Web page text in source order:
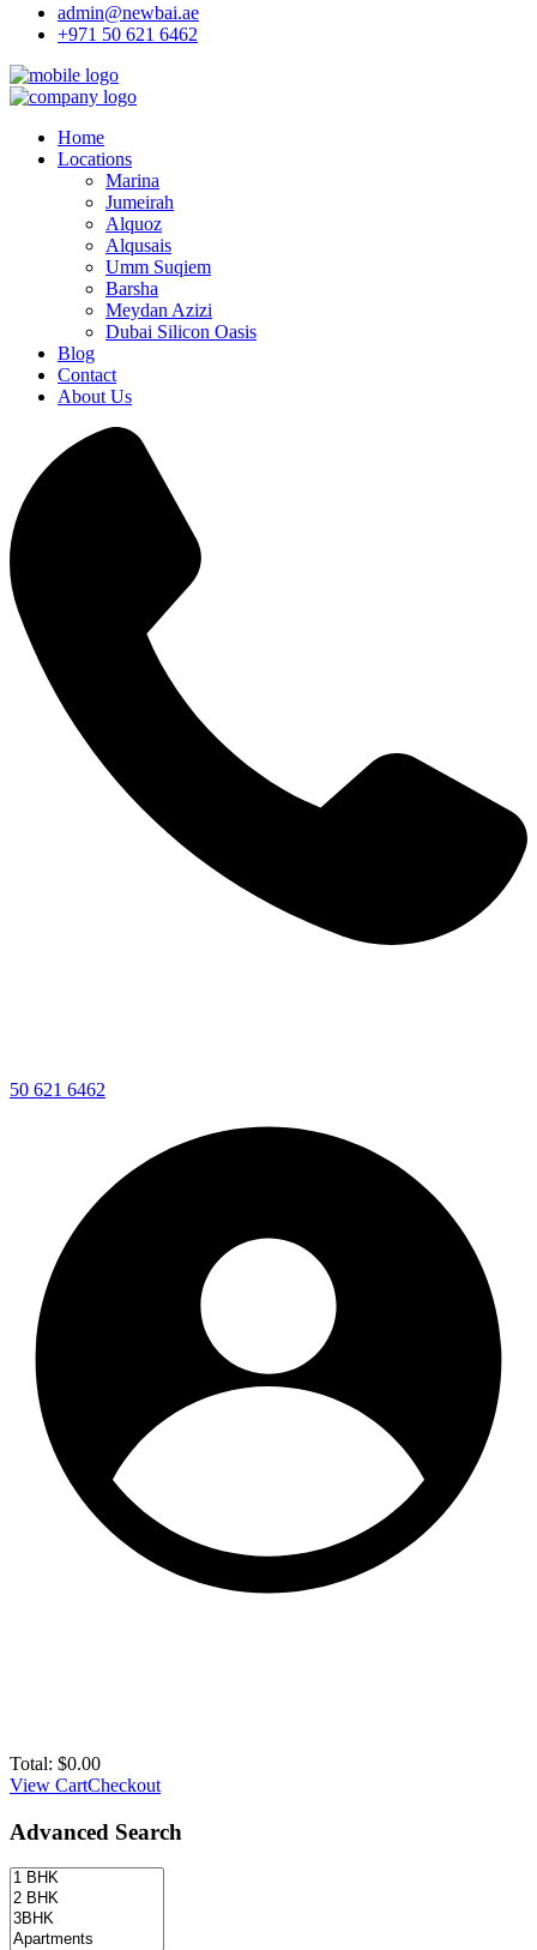
admin@newbai.ae
+971 50 621 6462
Home
Locations
Marina
Jumeirah
Alquoz
Alqusais
Umm Suqiem
Barsha
Meydan Azizi
Dubai Silicon Oasis
Blog
Contact
About Us
50 621 6462
Total: $0.00
View CartCheckout
Advanced Search